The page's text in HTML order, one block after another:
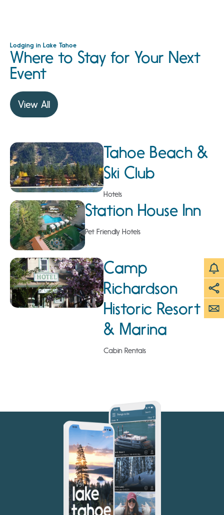
Lodging in Lake Tahoe
Where to Stay for Your Next
Event
View All
Tahoe Beach &
Ski Club
Hotels
Station House Inn
Pet Friendly Hotels
Camp
Richardson
Historic Resort
& Marina
Cabin Rentals